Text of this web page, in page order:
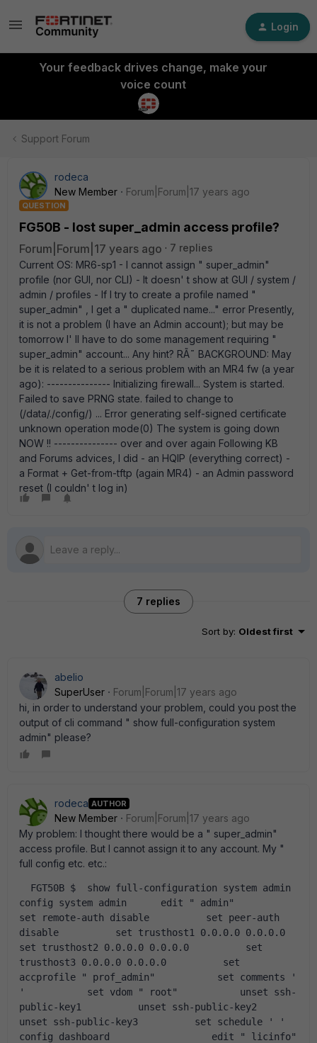
Login
Your feedback drives change, make your
voice count
Support Forum
rodeca
New Member
Forum|Forum|17 years ago
QUESTION
FG50B - lost super_admin access profile?
Forum|Forum|17 years ago
7 replies
Current OS: MR6-sp1 - I cannot assign " super_admin"
profile (nor GUI, nor CLI) - It doesn' t show at GUI / system /
admin / profiles - If I try to create a profile named "
super_admin" , I get a " duplicated name..." error Presently,
it is not a problem (I have an Admin account); but may be
tomorrow I' ll have to do some management requiring "
super_admin" account... Any hint? RÃ˜ BACKGROUND: May
be it is related to a serious problem with an MR4 fw (a year
ago): --------------- Initializing firewall... System is started.
Failed to save PRNG state. failed to change to
(/data/./config/) ... Error generating self-signed certificate
unknown operation mode(0) The system is going down
NOW !! --------------- over and over again Following KB
and Forums advices, I did - an HQIP (everything correct) -
a Format + Get-from-tftp (again MR4) - an Admin password
reset (I couldn' t log in)
7 replies
Sort by: Oldest first
abelio
SuperUser
Forum|Forum|17 years ago
hi, in order to understand your problem, could you post the
output of cli command " show full-configuration system
admin" please?
rodeca AUTHOR
New Member
Forum|Forum|17 years ago
My problem: I thought there would be a " super_admin"
access profile. But I cannot assign it to any account. My "
full config etc. etc.:
config system admin      edit " admin"
set remote-auth disable          set peer-auth
disable          set trusthost1 0.0.0.0 0.0.0.0
set trusthost2 0.0.0.0 0.0.0.0          set
trusthost3 0.0.0.0 0.0.0.0          set
accprofile " prof_admin"           set comments '
'           set vdom " root"           unset ssh-
public-key1          unset ssh-public-key2
unset ssh-public-key3          set schedule ' '
config dashboard                  edit " licinfo"